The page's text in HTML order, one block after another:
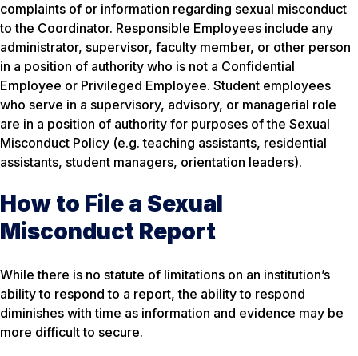
complaints of or information regarding sexual misconduct
to the Coordinator. Responsible Employees include any
administrator, supervisor, faculty member, or other person
in a position of authority who is not a Confidential
Employee or Privileged Employee. Student employees
who serve in a supervisory, advisory, or managerial role
are in a position of authority for purposes of the Sexual
Misconduct Policy (e.g. teaching assistants, residential
assistants, student managers, orientation leaders).
How to File a Sexual
Misconduct Report
While there is no statute of limitations on an institution’s
ability to respond to a report, the ability to respond
diminishes with time as information and evidence may be
more difficult to secure.